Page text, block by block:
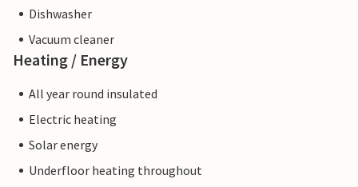
Dishwasher
Vacuum cleaner
Heating / Energy
All year round insulated
Electric heating
Solar energy
Underfloor heating throughout